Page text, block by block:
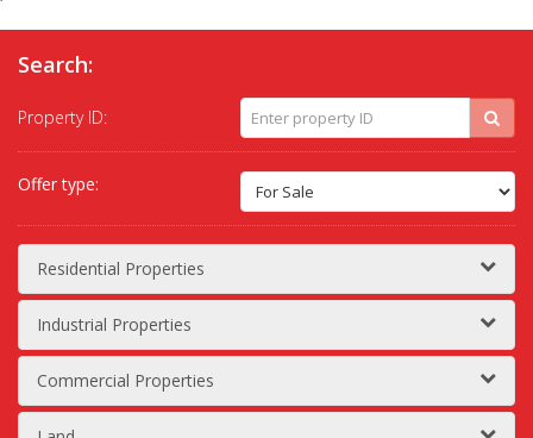
Search:
Property ID:
Offer type:
Residential Properties
Industrial Properties
Commercial Properties